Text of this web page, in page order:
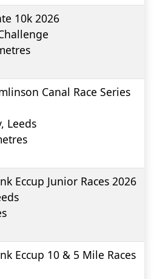
10k 2026
Canal Race Series
Leeds
Eccup Junior Races 2026
Eccup 10 & 5 Mile Races